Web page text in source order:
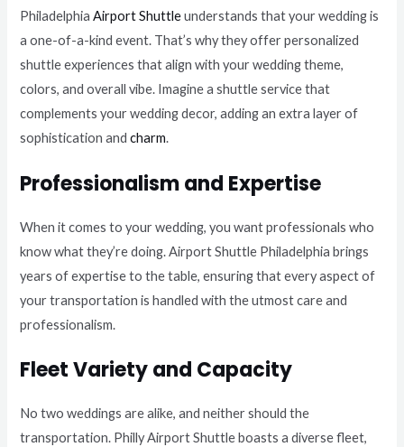
PhiladelphiaAirport Shuttleunderstands that your wedding is
a one-of-a-kind event. That’s why they offer personalized
shuttle experiences that align with your wedding theme,
colors, and overall vibe. Imagine a shuttle service that
complements your wedding decor, adding an extra layer of
sophistication and charm.
Professionalism and Expertise
When it comes to your wedding, you want professionals who
know what they’re doing. Airport Shuttle Philadelphia brings
years of expertise to the table, ensuring that every aspect of
your transportation is handled with the utmost care and
professionalism.
Fleet Variety and Capacity
No two weddings are alike, and neither should the
transportation. Philly Airport Shuttle boasts a diverse fleet,